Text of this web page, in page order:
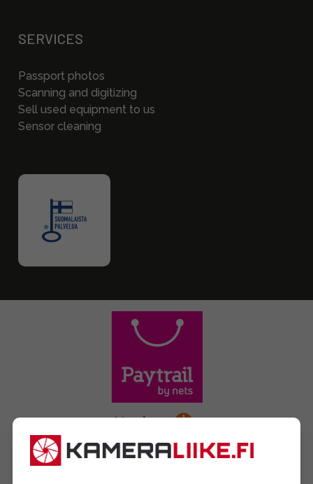
SERVICES
Passport photos
Scanning and digitizing
Sell used equipment to us
Sensor cleaning